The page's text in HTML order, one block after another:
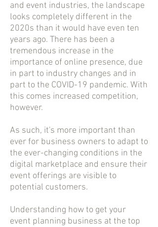
and event industries, the landscape
looks completely different in the
2020s than it would have even ten
years ago. There has been a
tremendous increase in the
importance of online presence, due
in part to industry changes and in
part to the COVID-19 pandemic. With
this comes increased competition,
however.
As such, it's more important than
ever for business owners to adapt to
the ever-changing conditions in the
digital marketplace and ensure their
event offerings are visible to
potential customers.
Understanding how to get your
event planning business at the top